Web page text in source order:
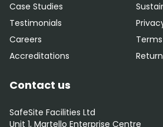
Case Studies
Testimonials
Careers
Accreditations
Contact us
SafeSite Facilities Ltd
Unit 1, Martello Enterprise Centre